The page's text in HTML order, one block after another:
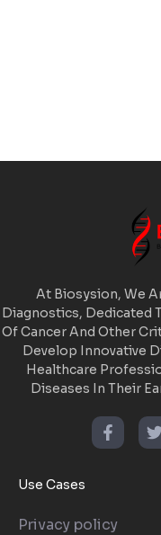
At Biosysion, We
Diagnostics, Dedicated
Of Cancer And Other
Develop Innovative
Healthcare
Diseases In Their
Use Cases
Privacy policy